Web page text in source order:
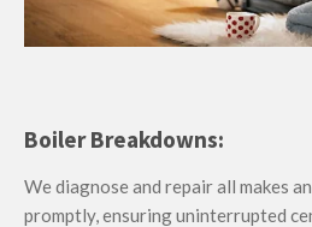
Boiler Breakdowns:
We diagnose and repair all makes
promptly, ensuring uninterrupted